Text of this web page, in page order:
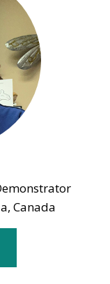
Canada